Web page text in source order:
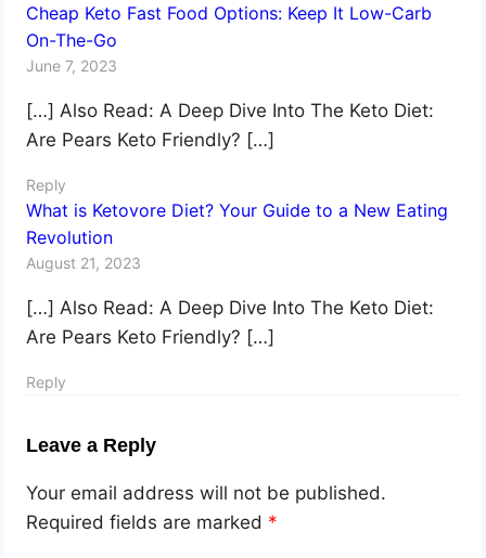
Cheap Keto Fast Food Options: Keep It Low-Carb
On-The-Go
June 7, 2023
[…] Also Read: A Deep Dive Into The Keto Diet:
Are Pears Keto Friendly? […]
Reply
What is Ketovore Diet? Your Guide to a New Eating
Revolution
August 21, 2023
[…] Also Read: A Deep Dive Into The Keto Diet:
Are Pears Keto Friendly? […]
Reply
Leave a Reply
Your email address will not be published.
Required fields are marked *